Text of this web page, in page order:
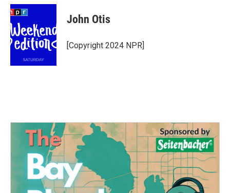
c
e
b
o
o
i
t
e
r
n
e
d
I
n
John Otis
[Copyright 2024 NPR]